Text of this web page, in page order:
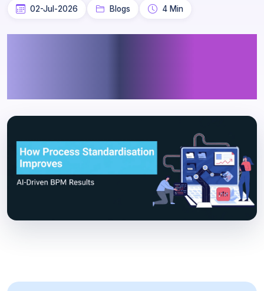
02-Jul-2026 Blogs 4 Min